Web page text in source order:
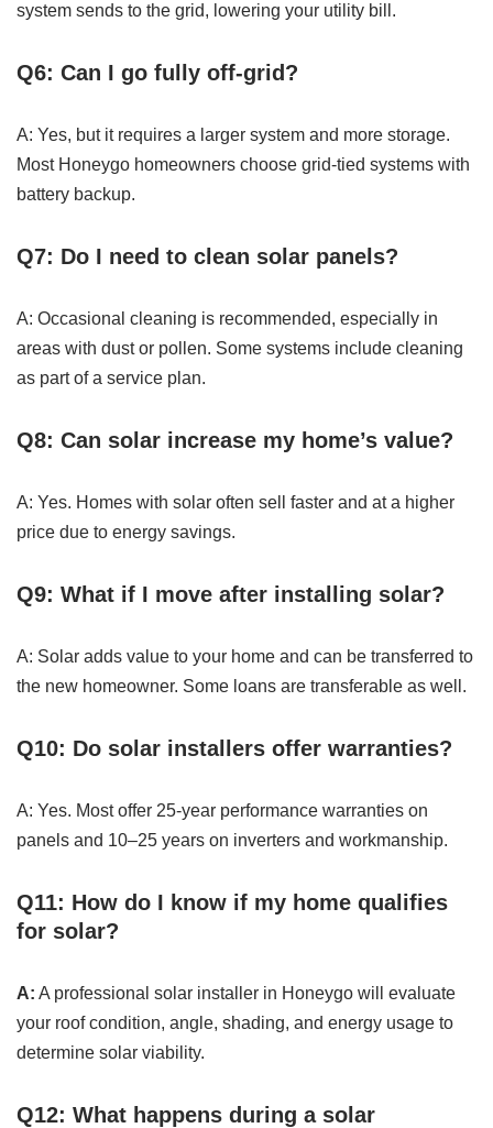
system sends to the grid, lowering your utility bill.
Q6: Can I go fully off-grid?
A: Yes, but it requires a larger system and more storage.
Most Honeygo homeowners choose grid-tied systems with
battery backup.
Q7: Do I need to clean solar panels?
A: Occasional cleaning is recommended, especially in
areas with dust or pollen. Some systems include cleaning
as part of a service plan.
Q8: Can solar increase my home’s value?
A: Yes. Homes with solar often sell faster and at a higher
price due to energy savings.
Q9: What if I move after installing solar?
A: Solar adds value to your home and can be transferred to
the new homeowner. Some loans are transferable as well.
Q10: Do solar installers offer warranties?
A: Yes. Most offer 25-year performance warranties on
panels and 10–25 years on inverters and workmanship.
Q11: How do I know if my home qualifies
for solar?
A: A professional solar installer in Honeygo will evaluate
your roof condition, angle, shading, and energy usage to
determine solar viability.
Q12: What happens during a solar